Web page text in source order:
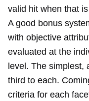
valid hit when that
A good bonus
with objective
evaluated at the
level. The simplest,
third to each.
criteria for each